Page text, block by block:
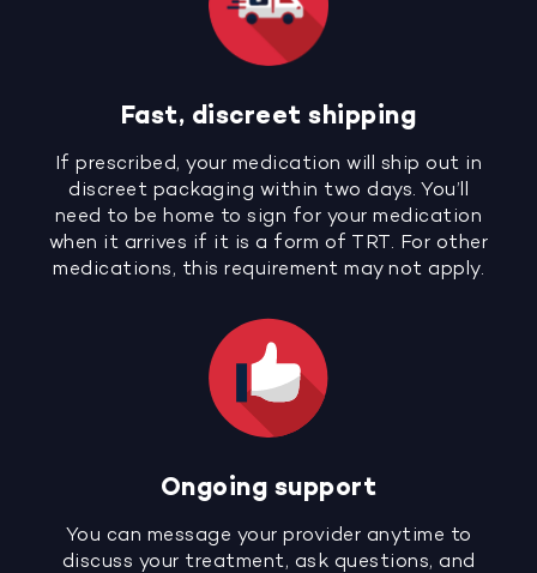
Fast, discreet shipping
If prescribed, your medication will ship out in
discreet packaging within two days. You’ll
need to be home to sign for your medication
when it arrives if it is a form of TRT. For other
medications, this requirement may not apply.
Ongoing support
You can message your provider anytime to
discuss your treatment, ask questions, and